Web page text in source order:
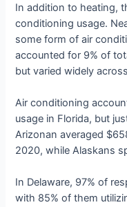
In addition to heating,
conditioning usage.
some form of air
accounted for 9% of
but varied widely
Air conditioning
usage in Florida, but
Arizonan averaged
2020, while Alaskans
In Delaware, 97% of
with 85% of them